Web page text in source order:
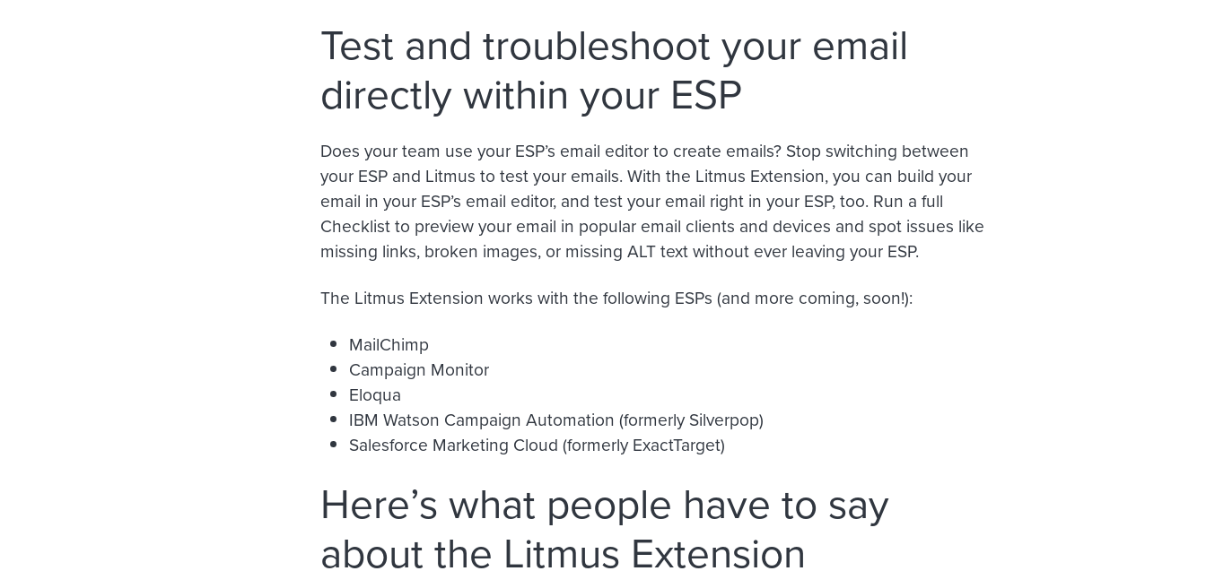
Test and troubleshoot your email
directly within your ESP
Does your team use your ESP’s email editor to create emails? Stop switching between
your ESP and Litmus to test your emails. With the Litmus Extension, you can build your
email in your ESP’s email editor, and test your email right in your ESP, too. Run a full
Checklist to preview your email in popular email clients and devices and spot issues like
missing links, broken images, or missing ALT text without ever leaving your ESP.
The Litmus Extension works with the following ESPs (and more coming, soon!):
MailChimp
Campaign Monitor
Eloqua
IBM Watson Campaign Automation (formerly Silverpop)
Salesforce Marketing Cloud (formerly ExactTarget)
Here’s what people have to say
about the Litmus Extension